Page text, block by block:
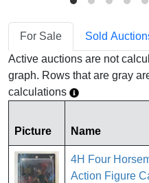
For Sale Sold
Active auctions are not
graph. Rows that are gray
calculations
Picture Name
4H Four
Action Figure